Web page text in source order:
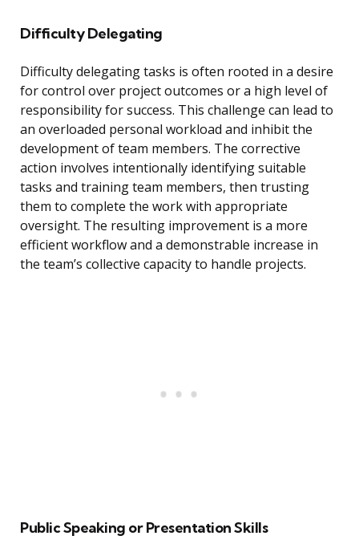
Difficulty Delegating
Difficulty delegating tasks is often rooted in a desire
for control over project outcomes or a high level of
responsibility for success. This challenge can lead to
an overloaded personal workload and inhibit the
development of team members. The corrective
action involves intentionally identifying suitable
tasks and training team members, then trusting
them to complete the work with appropriate
oversight. The resulting improvement is a more
efficient workflow and a demonstrable increase in
the team’s collective capacity to handle projects.
Public Speaking or Presentation Skills